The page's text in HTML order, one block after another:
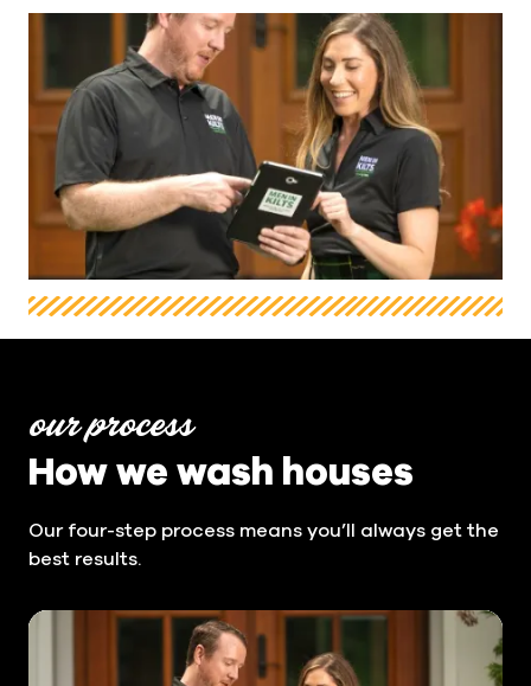
our process
How we wash houses
Our four-step process means you’ll always get the
best results.